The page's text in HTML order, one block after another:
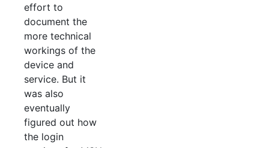
effort to
document the
more technical
workings of the
device and
service. But it
was also
eventually
figured out how
the login